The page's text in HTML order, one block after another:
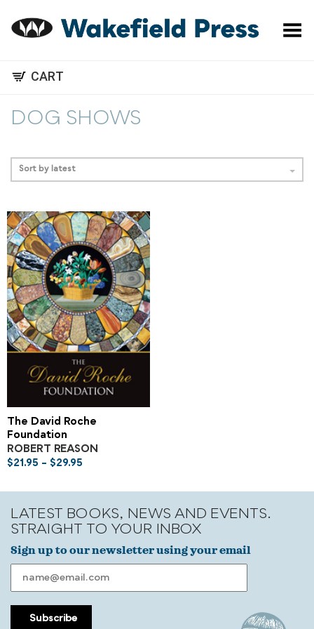
Toggle Menu
CART
DOG SHOWS
Sort by latest
The David Roche
Foundation
ROBERT REASON
$21.95 – $29.95
LATEST BOOKS, NEWS AND EVENTS.
STRAIGHT TO YOUR INBOX
Sign up to our newsletter using your email